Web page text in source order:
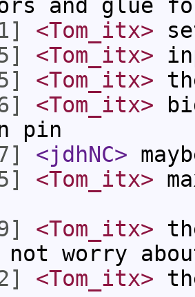
and glue
<Tom_itx>
<Tom_itx>
<Tom_itx>
<Tom_itx>
pin
<jdhNC>
<Tom_itx>
<Tom_itx>
not worry
<Tom_itx>